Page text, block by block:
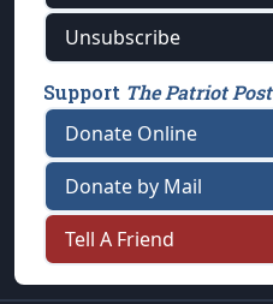
Unsubscribe
Support The Patriot Post
Donate Online
Donate by Mail
Tell A Friend